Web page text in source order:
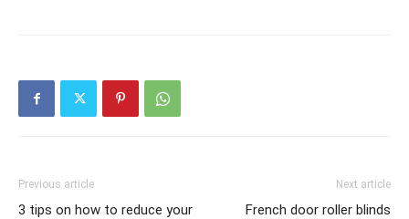
Previous article
3 tips on how to reduce your
Next article
French door roller blinds